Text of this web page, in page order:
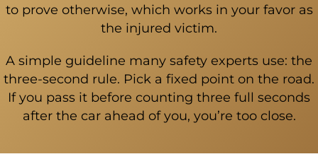
to prove otherwise, which works in your favor as
the injured victim.
A simple guideline many safety experts use: the
three-second rule. Pick a fixed point on the road.
If you pass it before counting three full seconds
after the car ahead of you, you’re too close.